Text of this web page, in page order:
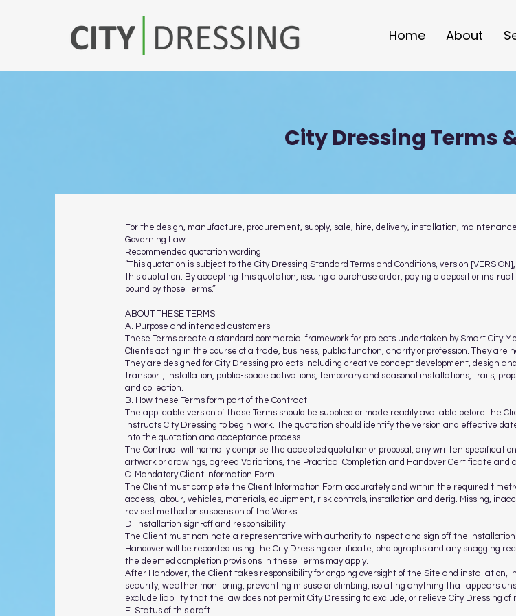
Home About
City Dressing Terms
For the design, manufacture, procurement, supply, sale, hire, delivery, installation,
Governing Law
Recommended quotation wording
“This quotation is subject to the City Dressing Standard Terms and Conditions, version
this quotation. By accepting this quotation, issuing a purchase order, paying a deposit or
bound by those Terms.”
ABOUT THESE TERMS
A. Purpose and intended customers
These Terms create a standard commercial framework for projects undertaken by Smart City
Clients acting in the course of a trade, business, public function, charity or profession. They are
They are designed for City Dressing projects including creative concept development, design
transport, installation, public-space activations, temporary and seasonal installations, trails,
and collection.
B. How these Terms form part of the Contract
The applicable version of these Terms should be supplied or made readily available before the
instructs City Dressing to begin work. The quotation should identify the version and effective
into the quotation and acceptance process.
The Contract will normally comprise the accepted quotation or proposal, any written
artwork or drawings, agreed Variations, the Practical Completion and Handover Certificate and
C. Mandatory Client Information Form
The Client must complete the Client Information Form accurately and within the required
access, labour, vehicles, materials, equipment, risk controls, installation and derig. Missing,
revised method or suspension of the Works.
D. Installation sign-off and responsibility
The Client must nominate a representative with authority to inspect and sign off the
Handover will be recorded using the City Dressing certificate, photographs and any snagging
the deemed completion provisions in these Terms may apply.
After Handover, the Client takes responsibility for ongoing oversight of the Site and installation,
security, weather monitoring, preventing misuse or climbing, isolating anything that appears
exclude liability that the law does not permit City Dressing to exclude, or relieve City Dressing
E. Status of this draft